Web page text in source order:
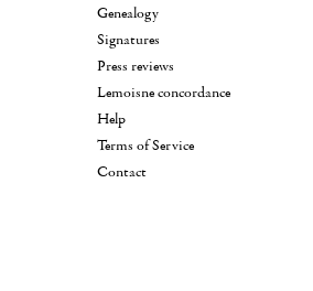
Genealogy
Signatures
Press reviews
Lemoisne concordance
Help
Terms of Service
Contact